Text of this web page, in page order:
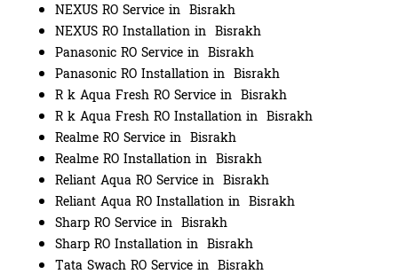
NEXUS RO Service in Bisrakh
NEXUS RO Installation in Bisrakh
Panasonic RO Service in Bisrakh
Panasonic RO Installation in Bisrakh
R k Aqua Fresh RO Service in Bisrakh
R k Aqua Fresh RO Installation in Bisrakh
Realme RO Service in Bisrakh
Realme RO Installation in Bisrakh
Reliant Aqua RO Service in Bisrakh
Reliant Aqua RO Installation in Bisrakh
Sharp RO Service in Bisrakh
Sharp RO Installation in Bisrakh
Tata Swach RO Service in Bisrakh